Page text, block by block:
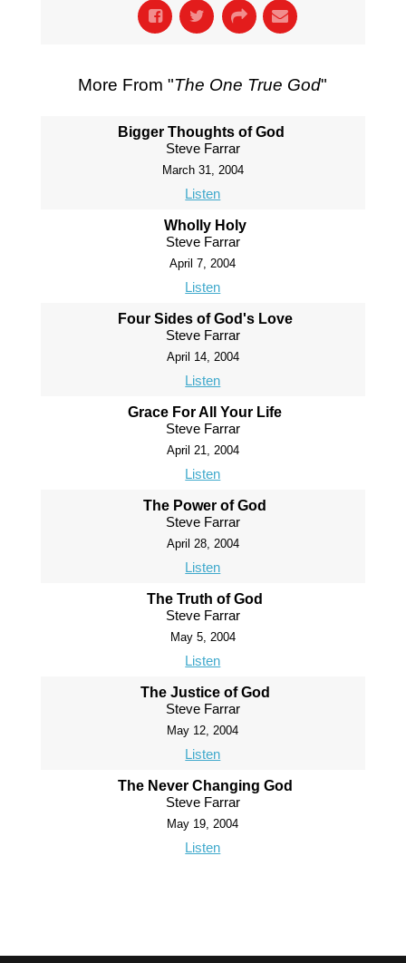
More From "The One True God"
Bigger Thoughts of God
Steve Farrar
March 31, 2004
Listen
Wholly Holy
Steve Farrar
April 7, 2004
Listen
Four Sides of God's Love
Steve Farrar
April 14, 2004
Listen
Grace For All Your Life
Steve Farrar
April 21, 2004
Listen
The Power of God
Steve Farrar
April 28, 2004
Listen
The Truth of God
Steve Farrar
May 5, 2004
Listen
The Justice of God
Steve Farrar
May 12, 2004
Listen
The Never Changing God
Steve Farrar
May 19, 2004
Listen